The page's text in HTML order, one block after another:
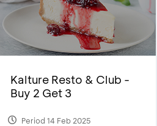
Kalture Resto & Club -
Buy 2 Get 3
Period 14 Feb 2025